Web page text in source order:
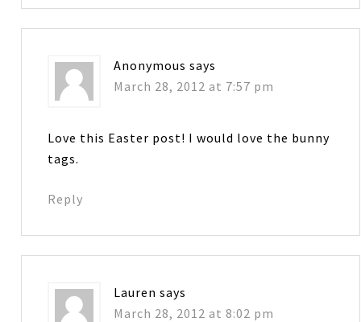
Anonymous says
March 28, 2012 at 7:57 pm
Love this Easter post! I would love the bunny
tags.
Reply
Lauren says
March 28, 2012 at 8:02 pm